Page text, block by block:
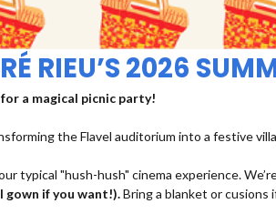
RIEU’S 2026
a magical picnic party!
the Flavel auditorium into a festive
typical "hush-hush" cinema experience.
gown if you want!).Bring a blanket or